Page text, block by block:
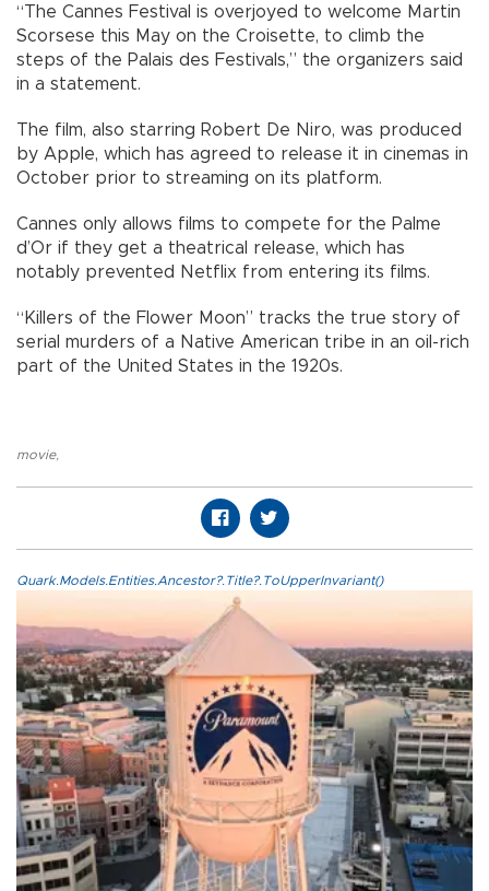
“The Cannes Festival is overjoyed to welcome Martin
Scorsese this May on the Croisette, to climb the
steps of the Palais des Festivals,” the organizers said
in a statement.
The film, also starring Robert De Niro, was produced
by Apple, which has agreed to release it in cinemas in
October prior to streaming on its platform.
Cannes only allows films to compete for the Palme
d’Or if they get a theatrical release, which has
notably prevented Netflix from entering its films.
“Killers of the Flower Moon” tracks the true story of
serial murders of a Native American tribe in an oil-rich
part of the United States in the 1920s.
movie,
Quark.Models.Entities.Ancestor?.Title?.ToUpperInvariant()